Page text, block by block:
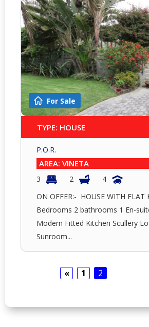
For Sale
TYPE: HOUSE
P.O.R.
AREA: VINETA
3 2
4
ON OFFER:- HOUSE WITH FLAT
Bedrooms 2 bathrooms 1 En-
Modern Fitted Kitchen Scullery
Sunroom...
« 1 2